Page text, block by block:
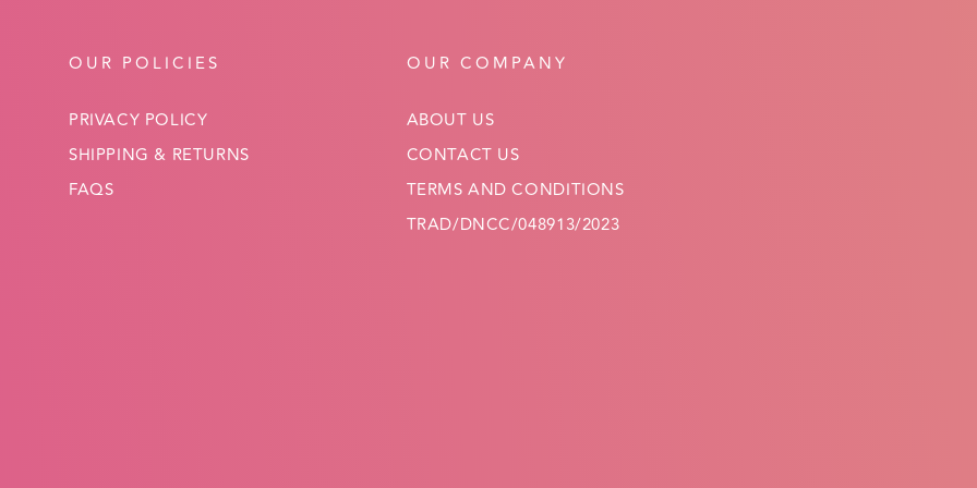
OUR POLICIES
PRIVACY POLICY
SHIPPING & RETURNS
FAQS
OUR COMPANY
ABOUT US
CONTACT US
TERMS AND CONDITIONS
TRAD/DNCC/048913/2023